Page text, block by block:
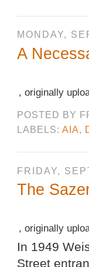
MONDAY,
A
, originally
POSTED BY
LABELS:AIA,
FRIDAY,
The
, originally
In 1949
Street